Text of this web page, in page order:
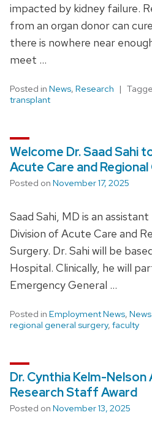
impacted by kidney failure.
from an organ donor can
there is nowhere near
meet …
Posted in News, Research
transplant
Welcome Dr. Saad Sahi
Acute Care and
Posted on November 17, 2025
Saad Sahi, MD is an
Division of Acute Care and
Surgery. Dr. Sahi will be
Hospital. Clinically, he will
Emergency General …
Posted in Employment News, News
regional general surgery, faculty
Dr. Cynthia Kelm-Nelson
Research Staff Award
Posted on November 13, 2025